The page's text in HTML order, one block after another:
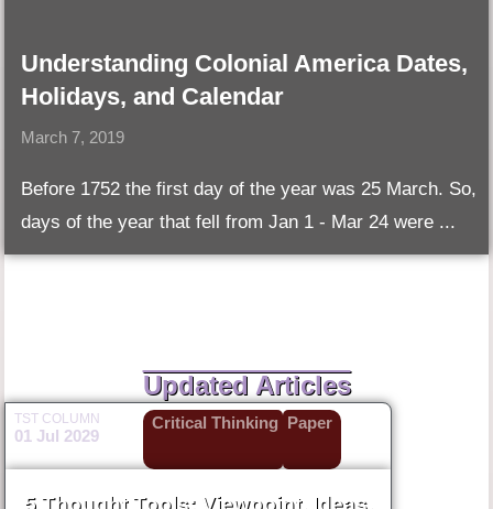
Understanding Colonial America Dates,
Holidays, and Calendar
March 7, 2019
Before 1752 the first day of the year was 25 March. So,
days of the year that fell from Jan 1 - Mar 24 were ...
Updated Articles
TST COLUMN
01 Jul 2029
Critical Thinking Paper
5 Thought Tools: Viewpoint, Ideas,